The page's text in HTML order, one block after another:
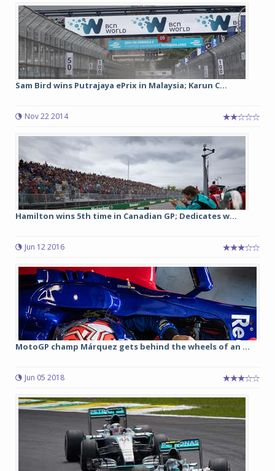
Sam Bird wins Putrajaya ePrix in Malaysia; Karun C...
Nov 22 2014
Hamilton wins 5th time in Canadian GP; Dedicates w...
Jun 12 2016
MotoGP champ Márquez gets behind the wheels of an ...
Jun 05 2018